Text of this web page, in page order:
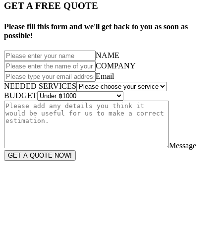
GET A FREE QUOTE
Please fill this form and we'll get back to you as soon as
possible!
NAME
COMPANY
Email
NEEDED SERVICES
BUDGET
Message
GET A QUOTE NOW!